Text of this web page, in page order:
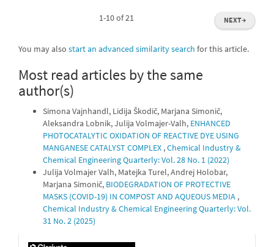
1-10 of 21 NEXT→
You may also start an advanced similarity search for this article.
Most read articles by the same
author(s)
Simona Vajnhandl, Lidija Škodič, Marjana Simonič,
Aleksandra Lobnik, Julija Volmajer-Valh, ENHANCED
PHOTOCATALYTIC OXIDATION OF REACTIVE DYE USING
MANGANESE CATALYST COMPLEX ,Chemical Industry &
Chemical Engineering Quarterly: Vol. 28 No. 1 (2022)
Julija Volmajer Valh, Matejka Turel, Andrej Holobar,
Marjana Simonič, BIODEGRADATION OF PROTECTIVE
MASKS (COVID-19) IN COMPOST AND AQUEOUS MEDIA ,
Chemical Industry & Chemical Engineering Quarterly: Vol.
31 No. 2 (2025)